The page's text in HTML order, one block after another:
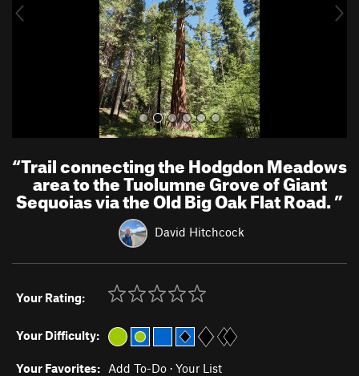
u
“Trail connecting the Hodgdon Meadows
area to the Tuolumne Grove of Giant
Sequoias via the Old Big Oak Flat Road.”
David Hitchcock
Your Rating:
Your Difficulty:
Your Favorites: Add To-Do · Your List